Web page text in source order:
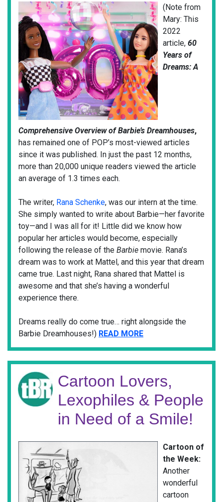
(Note from
Mary: This
2022
article, 60
Years of
Dreams: A
Comprehensive Overview of Barbie’s Dreamhouses,
has remained one of POP’s most-viewed articles
since it was published. In just the past 12 months,
more than 20,000 unique readers viewed the article
an average of 1.3 times each.
The writer, Rana Schenke, was our intern at the time.
She simply wanted to write about Barbie—her favorite
toy—and I was all for it! Little did we know how
popular her articles would become, especially
following the release of the Barbie movie. Rana’s
dream was to work at Mattel, and this year that dream
came true. Last night, Rana shared that Mattel is
awesome and that she’s having a wonderful
experience there.
Dreams really do come true… right alongside the
Barbie Dreamhouses!) READ MORE
Cartoon Lovers,
Lexophiles & People
in Need of a Smile!
Cartoon of
the Week:
Another
wonderful
cartoon